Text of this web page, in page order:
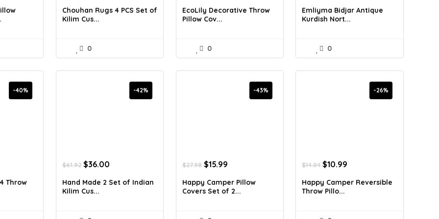
was:
$77.00.
is:
Chouhan Rugs 4 PCS Set of
Kilim Cus...
0
was:
$50.38.
is:
EcoLily Decorative Throw
Pillow Cov...
0
was:
$17.97.
is:
$10.89.
Emliyma Bidjar Antique
Kurdish Nort...
0
-40%
Throw
-42%
$61.92 Original
was:
$61.92.
$36.00Current
is:
Hand Made 2 Set of Indian
Kilim Cus...
-43%
$27.98 Original
was:
$27.98.
$15.99Current
is:
$15.99.
Happy Camper Pillow
Covers Set of 2...
-26%
$14.84 Original
was:
$14.84.
$10.99
is:
Happy Camper Reversible
Throw Pillo...